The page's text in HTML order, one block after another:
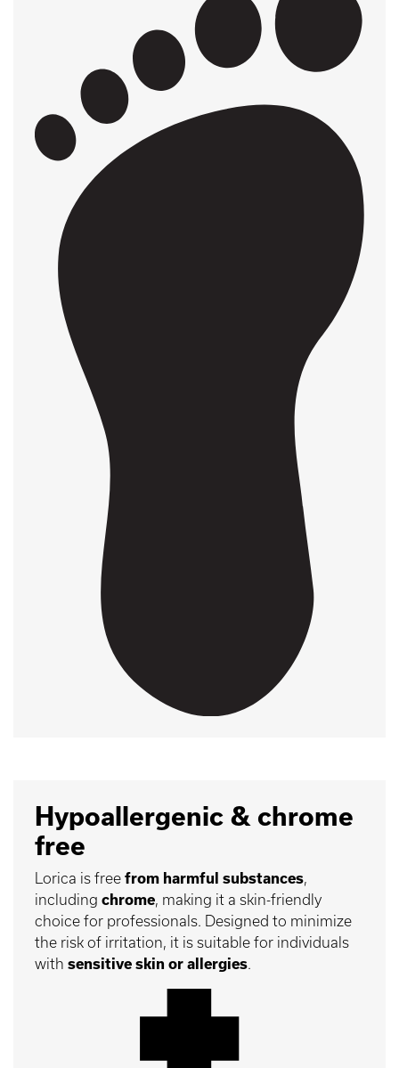
Hypoallergenic & chrome
free
Lorica is free from harmful substances,
including chrome, making it a skin-friendly
choice for professionals. Designed to minimize
the risk of irritation, it is suitable for individuals
with sensitive skin or allergies.